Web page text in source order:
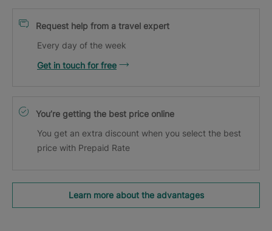
Request help from a travel expert
Every day of the week
Get in touch for free
You’re getting the best price online
You get an extra discount when you select the best
price with Prepaid Rate
Learn more about the advantages